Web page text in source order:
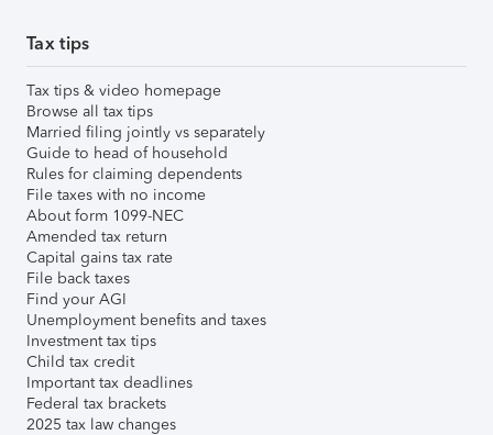
Tax tips
Tax tips & video homepage
Browse all tax tips
Married filing jointly vs separately
Guide to head of household
Rules for claiming dependents
File taxes with no income
About form 1099-NEC
Amended tax return
Capital gains tax rate
File back taxes
Find your AGI
Unemployment benefits and taxes
Investment tax tips
Child tax credit
Important tax deadlines
Federal tax brackets
2025 tax law changes